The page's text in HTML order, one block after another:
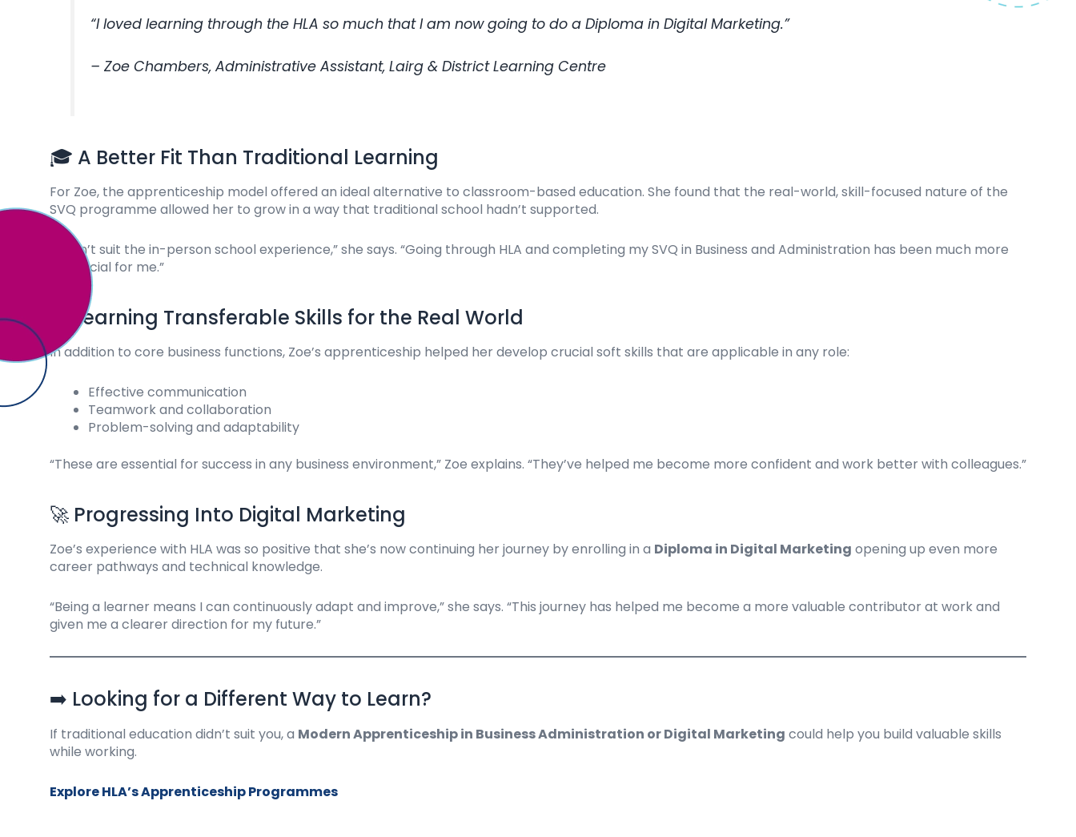
“I loved learning through the HLA so much that I am now going to do a Diploma in Digital Marketing.”
– Zoe Chambers, Administrative Assistant, Lairg & District Learning Centre
🎓 A Better Fit Than Traditional Learning
For Zoe, the apprenticeship model offered an ideal alternative to classroom-based education. She found that the real-world, skill-focused nature of the
SVQ programme allowed her to grow in a way that traditional school hadn’t supported.
“I didn’t suit the in-person school experience,” she says. “Going through HLA and completing my SVQ in Business and Administration has been much more
beneficial for me.”
📈 Learning Transferable Skills for the Real World
In addition to core business functions, Zoe’s apprenticeship helped her develop crucial soft skills that are applicable in any role:
Effective communication
Teamwork and collaboration
Problem-solving and adaptability
“These are essential for success in any business environment,” Zoe explains. “They’ve helped me become more confident and work better with colleagues.”
🚀 Progressing Into Digital Marketing
Zoe’s experience with HLA was so positive that she’s now continuing her journey by enrolling in a Diploma in Digital Marketing opening up even more
career pathways and technical knowledge.
“Being a learner means I can continuously adapt and improve,” she says. “This journey has helped me become a more valuable contributor at work and
given me a clearer direction for my future.”
➡️ Looking for a Different Way to Learn?
If traditional education didn’t suit you, a Modern Apprenticeship in Business Administration or Digital Marketing could help you build valuable skills
while working.
Explore HLA’s Apprenticeship Programmes